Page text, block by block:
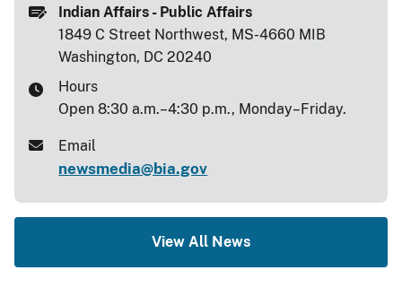
Indian Affairs - Public Affairs
1849 C Street Northwest, MS-4660 MIB
Washington, DC 20240
Hours
Open 8:30 a.m.–4:30 p.m., Monday–Friday.
Email
newsmedia@bia.gov
View All News